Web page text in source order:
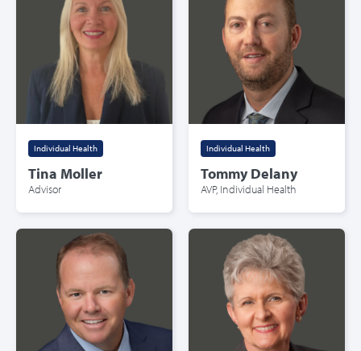
Individual Health
Tina Moller
Advisor
Individual Health
Tommy Delany
AVP, Individual Health